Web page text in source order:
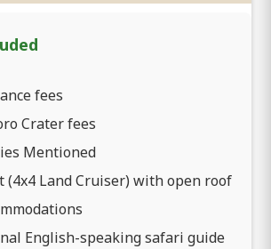
fees
Crater fees
Mentioned
(4x4 Land Cruiser) with open roof
English-speaking safari guide